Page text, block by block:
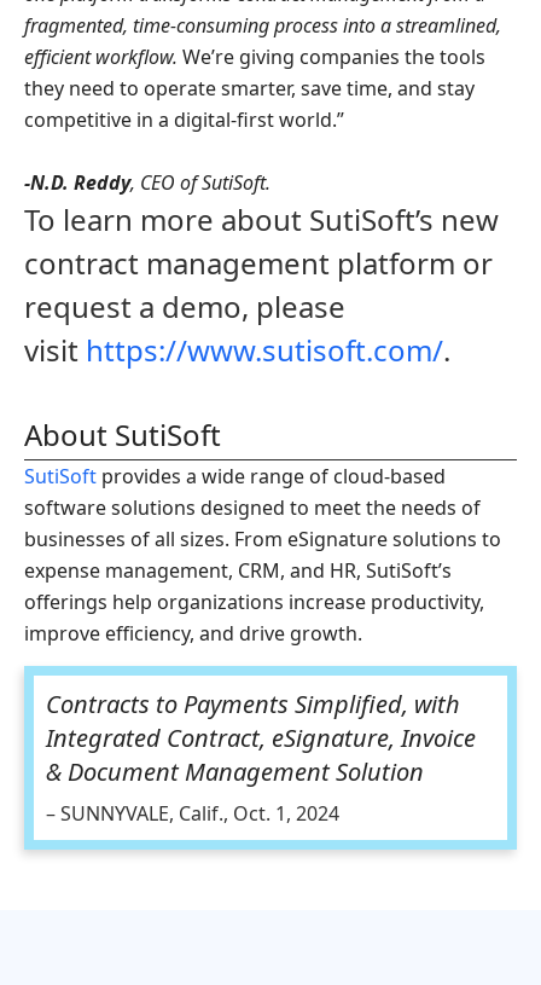
To learn more about SutiSoft’s new
contract management platform or
request a demo, please
visit https://www.sutisoft.com/.
fragmented, time-consuming process into a streamlined,
efficient workflow. We’re giving companies the tools
they need to operate smarter, save time, and stay
competitive in a digital-first world.”
-N.D. Reddy, CEO of SutiSoft.
About SutiSoft
SutiSoft provides a wide range of cloud-based
software solutions designed to meet the needs of
businesses of all sizes. From eSignature solutions to
expense management, CRM, and HR, SutiSoft’s
offerings help organizations increase productivity,
improve efficiency, and drive growth.
Contracts to Payments Simplified, with
Integrated Contract, eSignature, Invoice
& Document Management Solution
– SUNNYVALE, Calif., Oct. 1, 2024